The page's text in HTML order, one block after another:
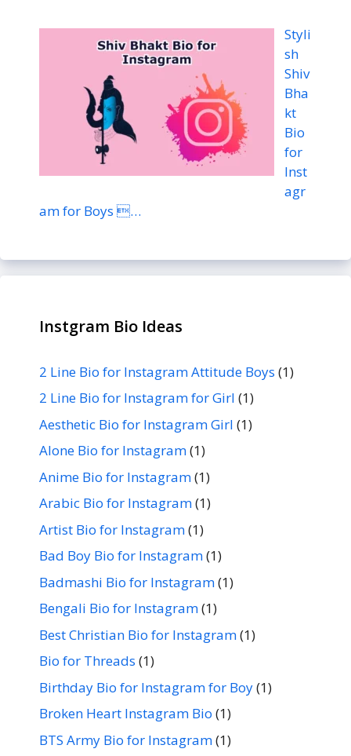
Styli
sh
Shiv
Bha
kt
Bio
for
Inst
agr
am for Boys …
Instgram Bio Ideas
2 Line Bio for Instagram Attitude Boys (1)
2 Line Bio for Instagram for Girl (1)
Aesthetic Bio for Instagram Girl (1)
Alone Bio for Instagram(1)
Anime Bio for Instagram(1)
Arabic Bio for Instagram(1)
Artist Bio for Instagram(1)
Bad Boy Bio for Instagram(1)
Badmashi Bio for Instagram(1)
Bengali Bio for Instagram(1)
Best Christian Bio for Instagram(1)
Bio for Threads (1)
Birthday Bio for Instagram for Boy(1)
Broken Heart Instagram Bio (1)
BTS Army Bio for Instagram(1)